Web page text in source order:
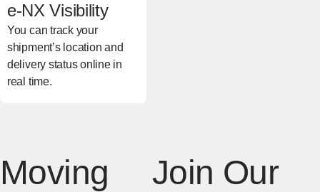
e-NX Visibility
You can track your
shipment’s location and
delivery status online in
real time.
Moving
Join Our